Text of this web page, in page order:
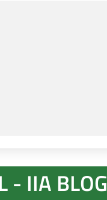
- IIA BLOG